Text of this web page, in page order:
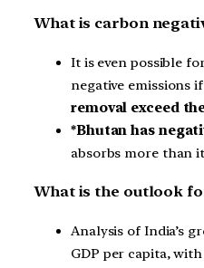
What is carbon
It is even possible
negative emissions
removal exceed
*Bhutan has
absorbs more than
What is the outlook
Analysis of India’s
GDP per capita,